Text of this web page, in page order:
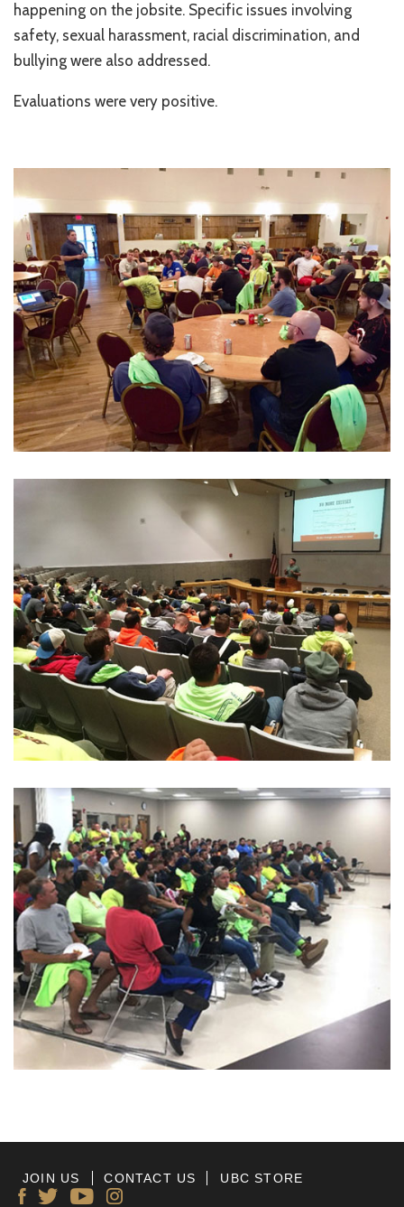
happening on the jobsite. Specific issues involving
safety, sexual harassment, racial discrimination, and
bullying were also addressed.
Evaluations were very positive.
JOIN US CONTACT US UBC STORE